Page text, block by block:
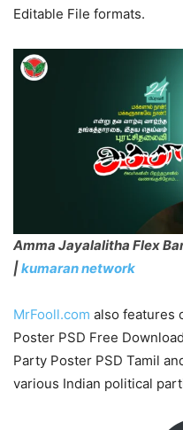
Editable File formats.
Amma Jayalalitha Flex
|kumaran network
MrFooll.com also features
Poster PSD Free
Party Poster PSD Tamil
various Indian political